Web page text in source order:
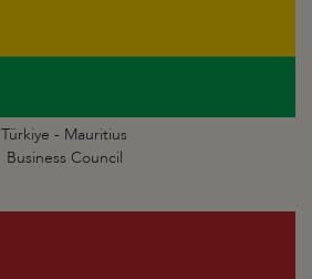
Türkiye - Mauritius
Business Council